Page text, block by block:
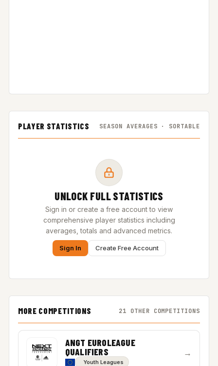
PLAYER STATISTICS SEASON AVERAGES · SORTABLE
UNLOCK FULL STATISTICS
Sign in or create a free account to view
comprehensive player statistics including
averages, totals and advanced metrics.
Sign In Create Free Account
MORE COMPETITIONS 21 OTHER COMPETITIONS
ANGT EUROLEAGUE
QUALIFIERS
Youth Leagues
→